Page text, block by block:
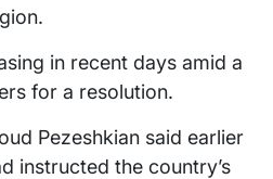
in recent days amid a
for a resolution.
Pezeshkian said earlier
instructed the country’s